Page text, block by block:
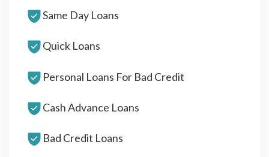
Same Day Loans
Quick Loans
Personal Loans For Bad Credit
Cash Advance Loans
Bad Credit Loans